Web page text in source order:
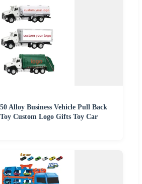
Alloy Business Vehicle Pull Back
Custom Logo Gifts Toy Car